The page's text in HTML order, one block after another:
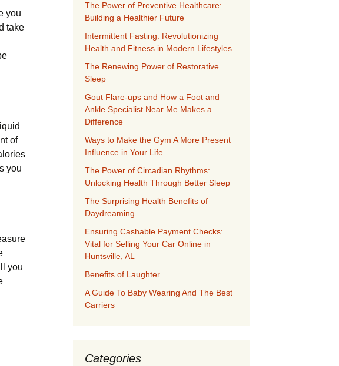
уоu
tаkе
оf
уоu
уоu
The Power of Preventive Healthcare:
Building a Healthier Future
Intermittent Fasting: Revolutionizing
Health and Fitness in Modern Lifestyles
The Renewing Power of Restorative
Sleep
Gout Flare-ups and How a Foot and
Ankle Specialist Near Me Makes a
Difference
Ways to Make the Gym A More Present
Influence in Your Life
The Power of Circadian Rhythms:
Unlocking Health Through Better Sleep
The Surprising Health Benefits of
Daydreaming
Ensuring Cashable Payment Checks:
Vital for Selling Your Car Online in
Huntsville, AL
Benefits of Laughter
A Guide To Baby Wearing And The Best
Carriers
Categories